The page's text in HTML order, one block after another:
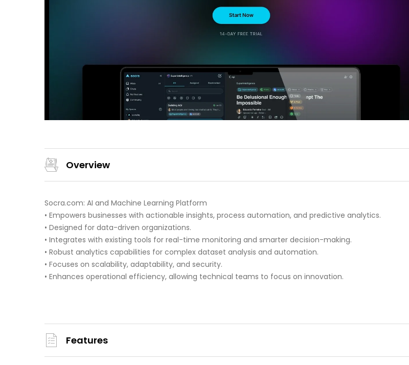
Overview
Socra.com: AI and Machine Learning Platform
• Empowers businesses with actionable insights, process automation, and predictive analytics.
• Designed for data-driven organizations.
• Integrates with existing tools for real-time monitoring and smarter decision-making.
• Robust analytics capabilities for complex dataset analysis and automation.
• Focuses on scalability, adaptability, and security.
• Enhances operational efficiency, allowing technical teams to focus on innovation.
Features